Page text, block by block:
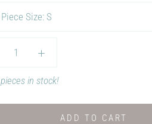
Size: S
in stock!
ADD TO CART